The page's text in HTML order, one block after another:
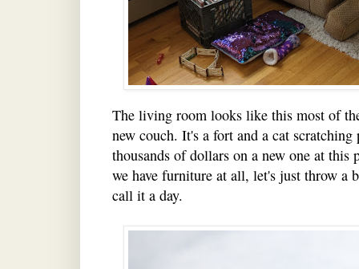
The living room looks like this most of
new couch. It's a fort and a cat
thousands of dollars on a new one at
we have furniture at all, let's just throw a
call it a day.